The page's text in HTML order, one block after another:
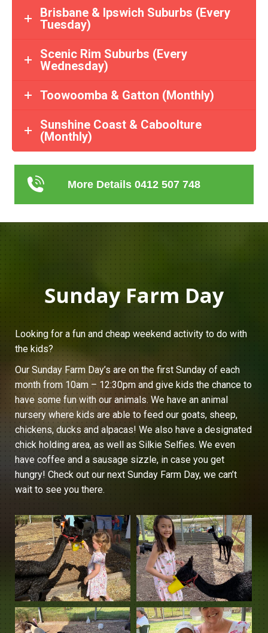
Brisbane & Ipswich Suburbs (Every
Tuesday)
Scenic Rim Suburbs (Every
Wednesday)
Toowoomba & Gatton (Monthly)
Sunshine Coast & Caboolture
(Monthly)
More Details 0412 507 748
Sunday Farm Day
Looking for a fun and cheap weekend activity to do with
the kids?
Our Sunday Farm Day’s are on the first Sunday of each
month from 10am – 12:30pm and give kids the chance to
have some fun with our animals. We have an animal
nursery where kids are able to feed our goats, sheep,
chickens, ducks and alpacas! We also have a designated
chick holding area, as well as Silkie Selfies. We even
have coffee and a sausage sizzle, in case you get
hungry! Check out our next Sunday Farm Day, we can’t
wait to see you there.